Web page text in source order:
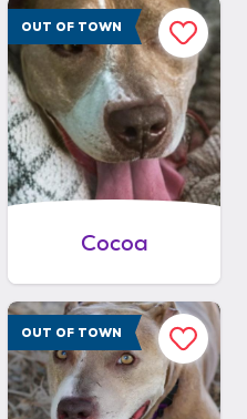
OUT OF TOWN
Cocoa
OUT OF TOWN